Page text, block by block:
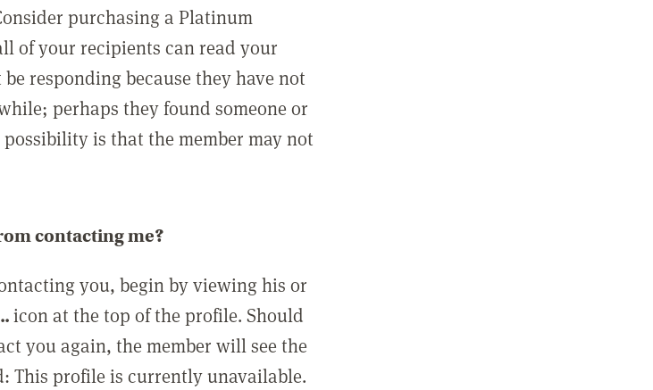
purchasing a Platinum
of your recipients can read your
responding because they have not
perhaps they found someone or
is that the member may not
contacting me?
you, begin by viewing his or
icon at the top of the profile. Should
you again, the member will see the
This profile is currently unavailable.